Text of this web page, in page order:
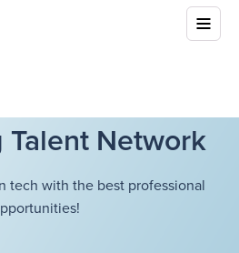
Network
tech with the best professional